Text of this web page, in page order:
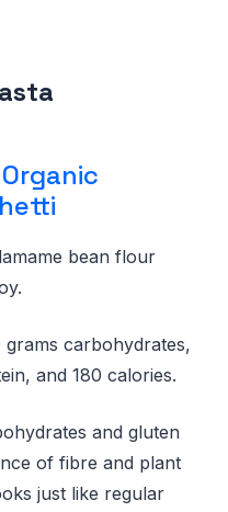
bean flour
carbohydrates,
and 180 calories.
and gluten
of fibre and plant
just like regular